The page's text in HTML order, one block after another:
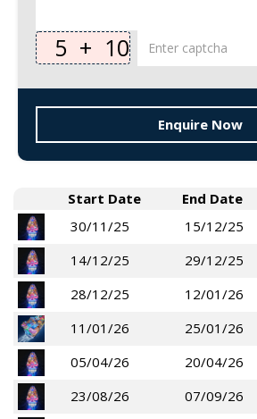
5 + 10
Enquire Now
Start Date End Date
30/11/25
15/12/25
14/12/25
29/12/25
28/12/25
12/01/26
11/01/26
25/01/26
05/04/26
20/04/26
23/08/26
07/09/26